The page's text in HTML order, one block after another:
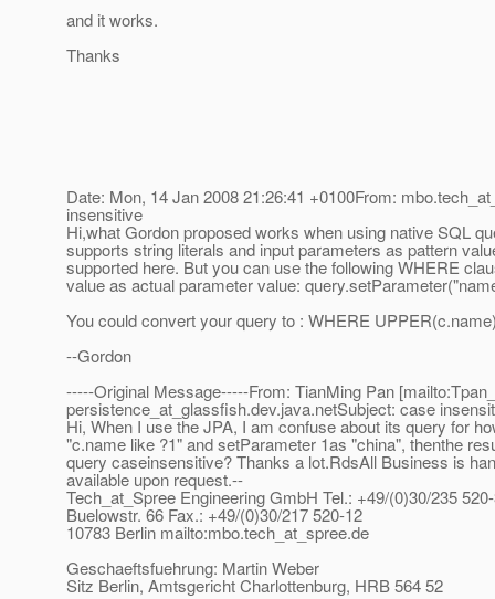
and it works.
Thanks
Date: Mon, 14 Jan 2008 21:26:41 +0100From:
insensitive
Hi,what Gordon proposed works when using native SQL
supports string literals and input parameters as pattern
supported here. But you can use the following WHERE
value as actual parameter value:
You could convert your query to : WHERE
--Gordon
-----Original Message-----From: TianMing Pan
persistence_at_glassfish.dev.java.netSubject: case
Hi, When I use the JPA, I am confuse about its query for
"c.name like ?1" and setParameter 1as "china", thenthe
query caseinsensitive? Thanks a lot.RdsAll Business is
available upon request.--
Tech_at_Spree Engineering GmbH Tel.: +49/(0)30/235
Buelowstr. 66 Fax.: +49/(0)30/217 520-12
10783 Berlin mailto:mbo.tech_at_spree.de
Geschaeftsfuehrung: Martin Weber
Sitz Berlin, Amtsgericht Charlottenburg, HRB 564 52